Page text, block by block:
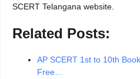
SCERT Telangana website.
Related Posts:
AP SCERT 1st to 10th
Free…